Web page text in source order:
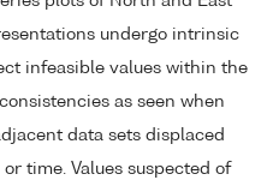
undergo intrinsic
infeasible values within the
as seen when
data sets displaced
time. Values suspected of